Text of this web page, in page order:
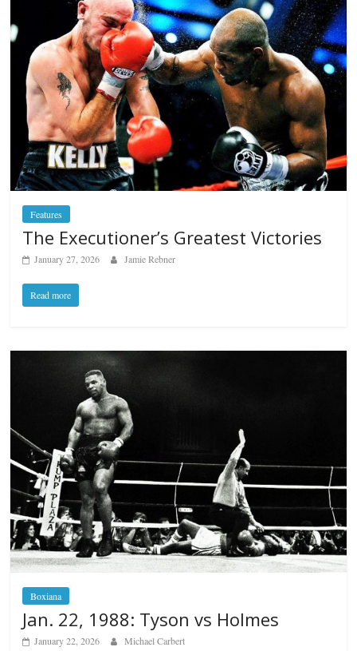
Features
The Executioner’s Greatest Victories
January 27, 2026 Jamie Rebner
Read more
Boxiana
Jan. 22, 1988: Tyson vs Holmes
January 22, 2026 Michael Carbert